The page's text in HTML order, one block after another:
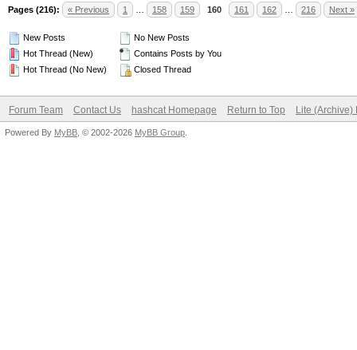
Pages (216): « Previous 1 158 159 160 161 162 216 Next »
New Posts
Hot Thread (New)
Hot Thread (No New)
No New Posts
Contains Posts by You
Closed Thread
Forum Team Contact Us hashcat Homepage Return to Top Lite (Archive)
Powered By MyBB , © 2002-2026 MyBB Group